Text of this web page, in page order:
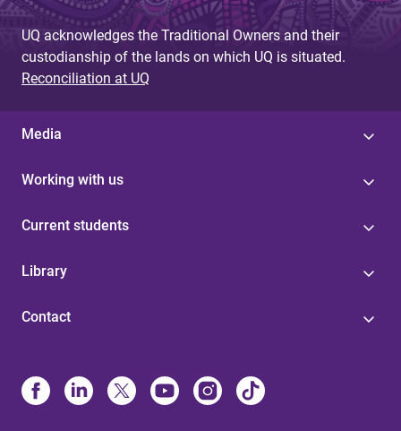
UQ acknowledges the Traditional Owners and their
custodianship of the lands on which UQ is situated.
Reconciliation at UQ
Media
Working with us
Current students
Library
Contact